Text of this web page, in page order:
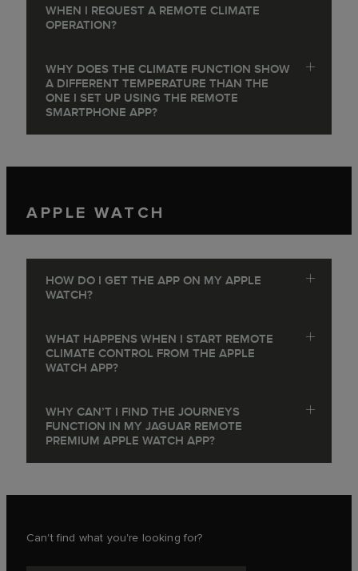
WHEN I REQUEST A REMOTE CLIMATE
OPERATION?
WHY DOES THE CLIMATE FUNCTION SHOW
A DIFFERENT TEMPERATURE THAN THE
ONE I SET UP USING THE REMOTE
SMARTPHONE APP?
APPLE WATCH
HOW DO I GET THE APP ON MY APPLE
WATCH?
WHAT HAPPENS WHEN I START REMOTE
CLIMATE CONTROL FROM THE APPLE
WATCH APP?
WHY CAN’T I FIND THE JOURNEYS
FUNCTION IN MY JAGUAR REMOTE
PREMIUM APPLE WATCH APP?
Can't find what you're looking for?